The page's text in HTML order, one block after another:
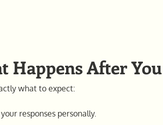
Happens After
what to expect:
responses personally.